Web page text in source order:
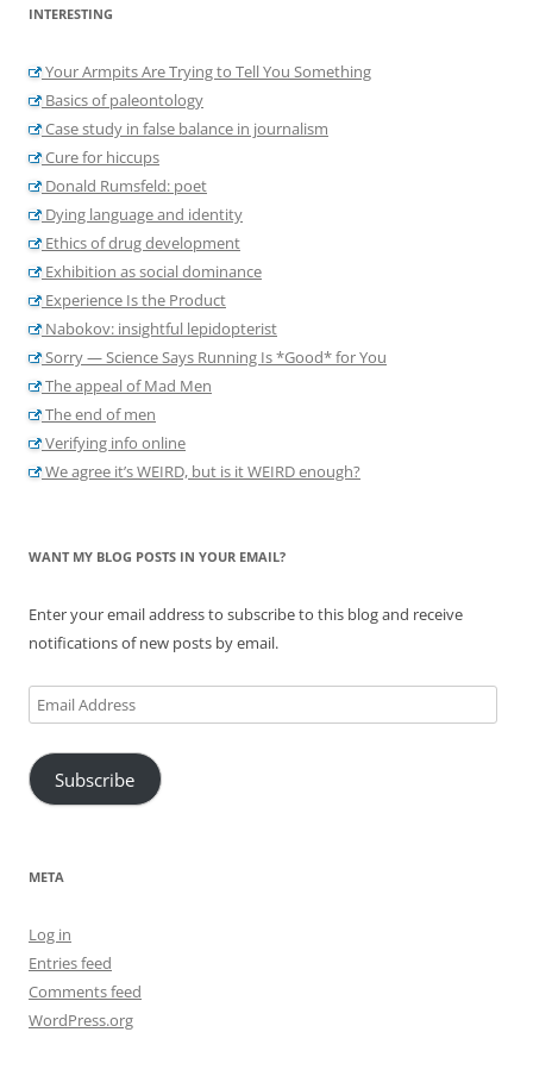
INTERESTING
Your Armpits Are Trying to Tell You Something
Basics of paleontology
Case study in false balance in journalism
Cure for hiccups
Donald Rumsfeld: poet
Dying language and identity
Ethics of drug development
Exhibition as social dominance
Experience Is the Product
Nabokov: insightful lepidopterist
Sorry — Science Says Running Is *Good* for You
The appeal of Mad Men
The end of men
Verifying info online
We agree it’s WEIRD, but is it WEIRD enough?
WANT MY BLOG POSTS IN YOUR EMAIL?
Enter your email address to subscribe to this blog and receive
notifications of new posts by email.
Email
Address
Subscribe
META
Log in
Entries feed
Comments feed
WordPress.org